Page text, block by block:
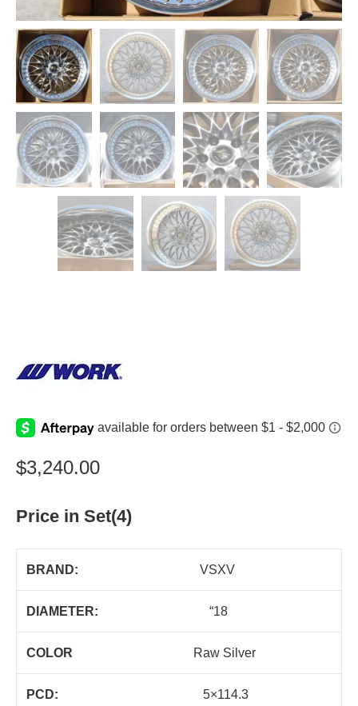
$3,240.00
Price in Set(4)
BRAND: VSXV
DIAMETER: “18
COLOR Raw Silver
PCD: 5×114.3